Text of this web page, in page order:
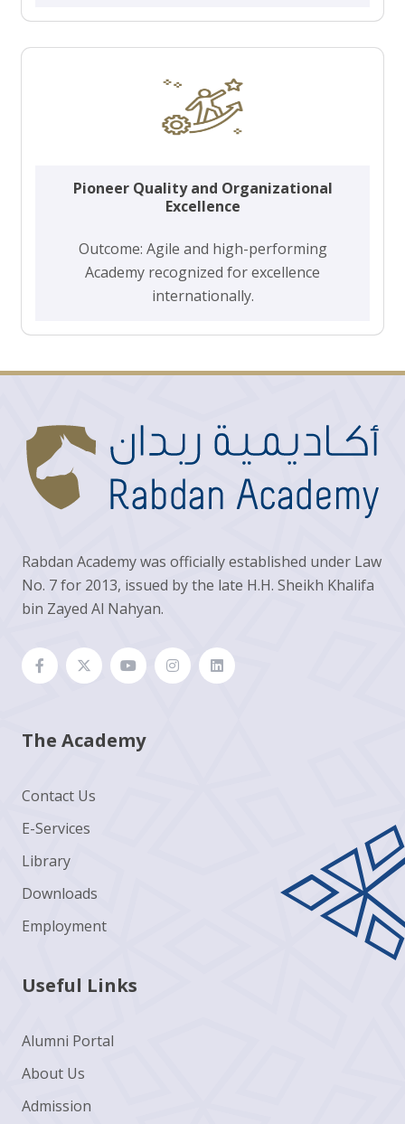
Pioneer Quality and Organizational
Excellence
Outcome: Agile and high-performing
Academy recognized for excellence
internationally.
Rabdan Academy was officially established under Law
No. 7 for 2013, issued by the late H.H. Sheikh Khalifa
bin Zayed Al Nahyan.
The Academy
Contact Us
E-Services
Library
Downloads
Employment
Useful Links
Alumni Portal
About Us
Admission